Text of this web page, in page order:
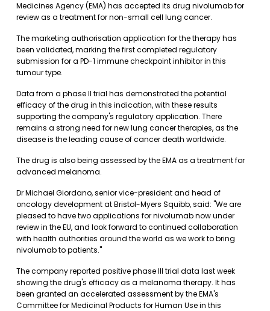
Medicines Agency (EMA) has accepted its drug nivolumab for
review as a treatment for non-small cell lung cancer.
The marketing authorisation application for the therapy has
been validated, marking the first completed regulatory
submission for a PD-1 immune checkpoint inhibitor in this
tumour type.
Data from a phase II trial has demonstrated the potential
efficacy of the drug in this indication, with these results
supporting the company's regulatory application. There
remains a strong need for new lung cancer therapies, as the
disease is the leading cause of cancer death worldwide.
The drug is also being assessed by the EMA as a treatment for
advanced melanoma.
Dr Michael Giordano, senior vice-president and head of
oncology development at Bristol-Myers Squibb, said: "We are
pleased to have two applications for nivolumab now under
review in the EU, and look forward to continued collaboration
with health authorities around the world as we work to bring
nivolumab to patients."
The company reported positive phase III trial data last week
showing the drug's efficacy as a melanoma therapy. It has
been granted an accelerated assessment by the EMA's
Committee for Medicinal Products for Human Use in this